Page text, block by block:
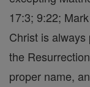
17:3; 9:22;
Christ is
the
proper name,